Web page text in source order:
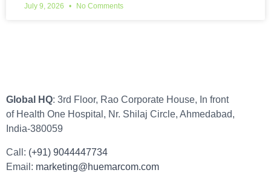
July 9, 2026 No Comments
Global HQ: 3rd Floor, Rao Corporate House, In front
of Health One Hospital, Nr. Shilaj Circle, Ahmedabad,
India-380059
Call: (+91) 9044447734
Email: marketing@huemarcom.com